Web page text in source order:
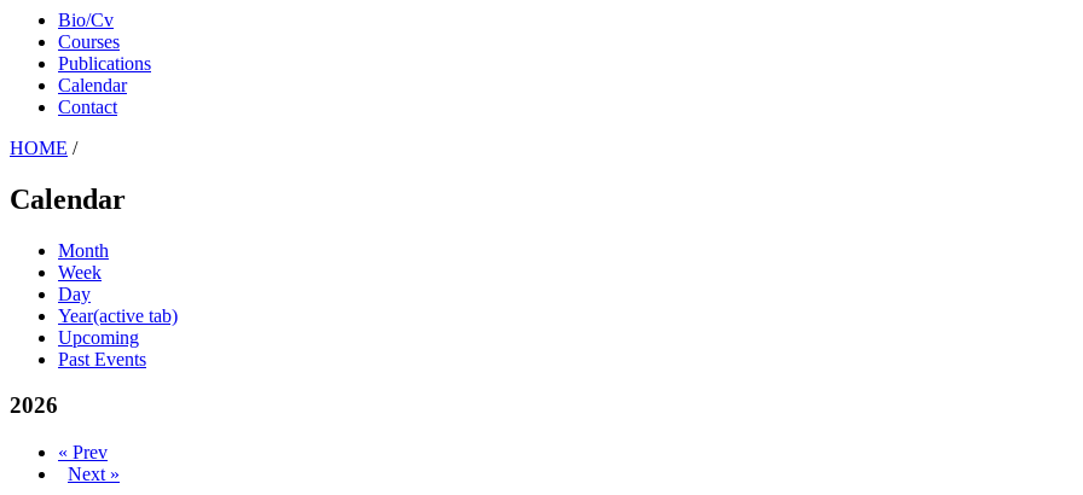
Bio/Cv
Courses
Publications
Calendar
Contact
HOME /
Calendar
Month
Week
Day
Year(active tab)
Upcoming
Past Events
2026
« Prev
Next »